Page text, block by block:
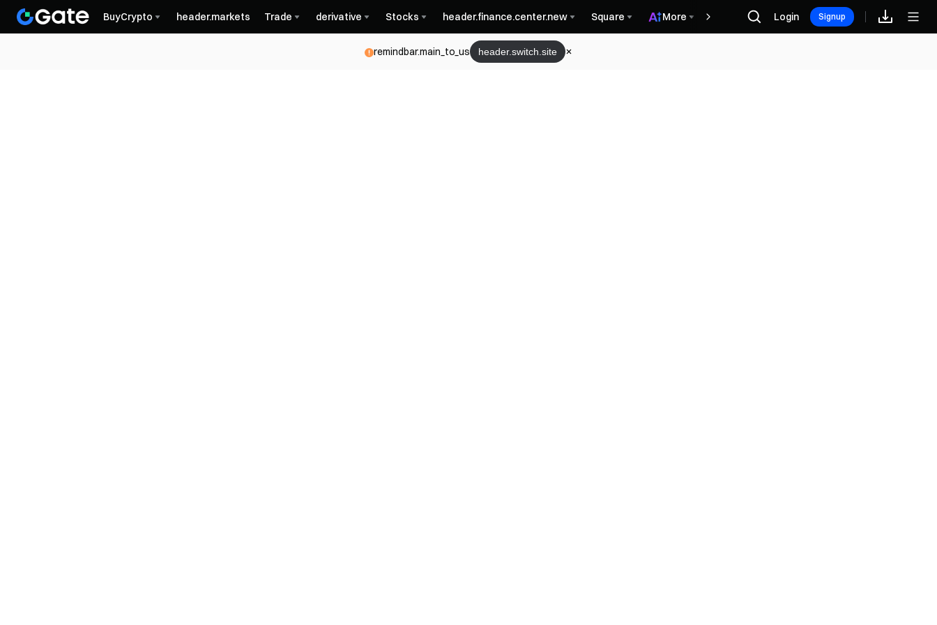
BuyCrypto header.markets Trade derivative Stocks header.finance.center.new Square More Rewards
Login Signup
remindbar.main_to_us header.switch.site